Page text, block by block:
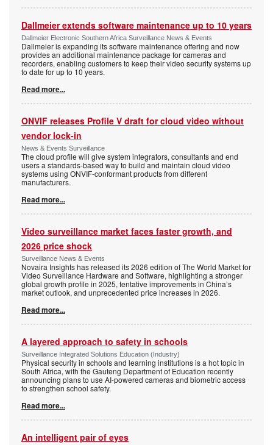
Dallmeier extends software maintenance up to 10 years
Dallmeier Electronic Southern Africa Surveillance News & Events
Dallmeier is expanding its software maintenance offering and now
provides an additional maintenance package for cameras and
recorders, enabling customers to keep their video security systems up
to date for up to 10 years.
Read more...
ONVIF releases Profile V draft for cloud video without
vendor lock-in
News & Events Surveillance
The cloud profile will give system integrators, consultants and end
users a standards-based way to build and maintain cloud video
systems using ONVIF-conformant products from different
manufacturers.
Read more...
Video surveillance market faces faster growth, and
2026 price shock
Surveillance News & Events
Novaira Insights has released its 2026 edition of The World Market for
Video Surveillance Hardware and Software, highlighting a stronger
global growth profile in 2025, tentative improvements in China’s
market outlook, and unprecedented price increases in 2026.
Read more...
A layered approach to safety in schools
Surveillance Integrated Solutions Education (Industry)
Physical security in schools and learning institutions is a hot topic in
South Africa, with the Gauteng Department of Education recently
announcing plans to use AI-powered cameras and biometric access
to strengthen school safety.
Read more...
An intelligent pair of eyes